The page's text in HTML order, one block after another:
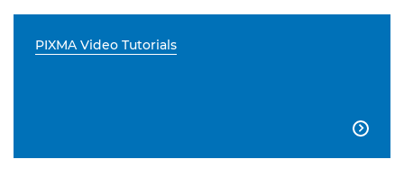
PIXMA Video Tutorials
